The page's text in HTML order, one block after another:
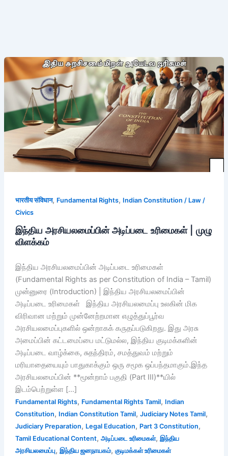
भारतीय संविधान, Fundamental Rights, Indian Constitution / Law /
Civics
இந்திய அரசியலமைப்பின் அடிப்படை உரிமைகள் | முழு
விளக்கம்
இந்திய அரசியலமைப்பின் அடிப்படை உரிமைகள்
(Fundamental Rights as per Constitution of India – Tamil)
முன்னுரை (Introduction) | இந்திய அரசியலமைப்பின்
அடிப்படை உரிமைகள் இந்திய அரசியலமைப்பு உலகின் மிக
விரிவான மற்றும் முன்னேற்றமான எழுத்துப்பூர்வ
அரசியலமைப்புகளில் ஒன்றாகக் கருதப்படுகிறது. இது அரசு
அமைப்பின் கட்டமைப்பை மட்டுமல்ல, இந்திய குடிமக்களின்
அடிப்படை வாழ்க்கை, சுதந்திரம், சமத்துவம் மற்றும்
மரியாதையையும் பாதுகாக்கும் ஒரு சமூக ஒப்பந்தமாகும்.இந்த
அரசியலமைப்பின் **மூன்றாம் பகுதி (Part III)**யில்
இடம்பெற்றுள்ள […]
Fundamental Rights, Fundamental Rights Tamil, Indian
Constitution, Indian Constitution Tamil, Judiciary Notes Tamil,
Judiciary Preparation, Legal Education, Part 3 Constitution,
Tamil Educational Content, அடிப்படை உரிமைகள், இந்திய
அரசியலமைப்பு, இந்திய ஜனநாயகம், குடிமக்கள் உரிமைகள்
இந்திய
அரசியலமைப்பின்
அடிப்படை
உரிமைகள்
|
முழு
விளக்கம்